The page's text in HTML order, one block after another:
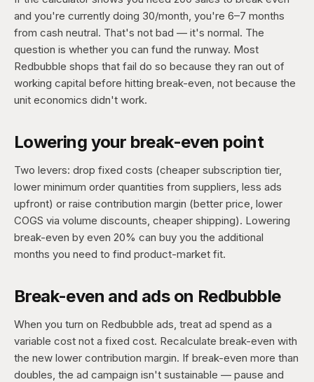
and you're currently doing 30/month, you're 6–7 months
from cash neutral. That's not bad — it's normal. The
question is whether you can fund the runway. Most
Redbubble shops that fail do so because they ran out of
working capital before hitting break-even, not because the
unit economics didn't work.
Lowering your break-even point
Two levers: drop fixed costs (cheaper subscription tier,
lower minimum order quantities from suppliers, less ads
upfront) or raise contribution margin (better price, lower
COGS via volume discounts, cheaper shipping). Lowering
break-even by even 20% can buy you the additional
months you need to find product-market fit.
Break-even and ads on Redbubble
When you turn on Redbubble ads, treat ad spend as a
variable cost not a fixed cost. Recalculate break-even with
the new lower contribution margin. If break-even more than
doubles, the ad campaign isn't sustainable — pause and